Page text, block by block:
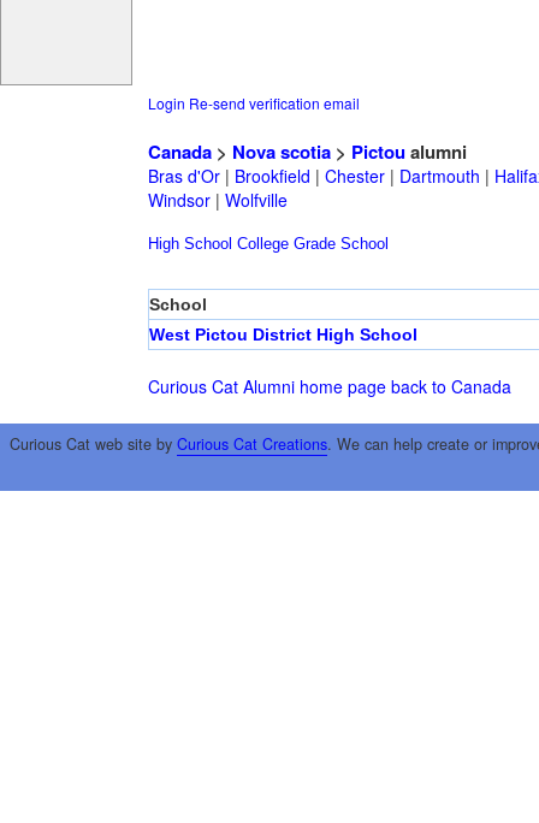
Login Re-send verification email
Canada> Nova scotia> Pictoualumni
Bras d'Or| Brookfield | Chester| Dartmouth |
Windsor| Wolfville
High School College Grade School
School
West Pictou District High School
Curious Cat Alumni home page back to Canada
Curious Cat web site by Curious Cat Creations. We can help create or